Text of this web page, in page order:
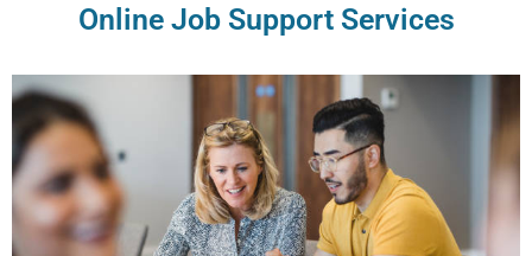
Online Job Support Services